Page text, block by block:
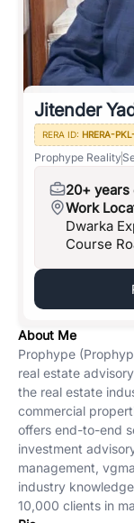
Jitender
RERA ID: HRERA-
Prophype Reality
20+ years
Work
Dwarka
Course
About Me
Prophype
real estate
the real estate
commercial
offers end-to-end
investment
management,
industry
10,000 clients in